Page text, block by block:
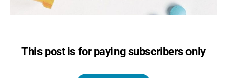
This post is for paying subscribers only